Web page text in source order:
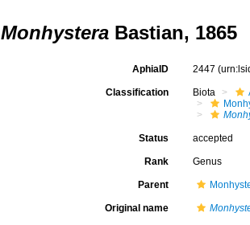
Monhystera Bastian, 1865
AphiaID 2447
Classification Biota
Status accepted
Rank Genus
Parent
Original name